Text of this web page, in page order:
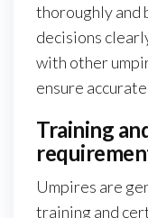
thoroughly and
decisions
with other
ensure
Training
Umpires are
training and